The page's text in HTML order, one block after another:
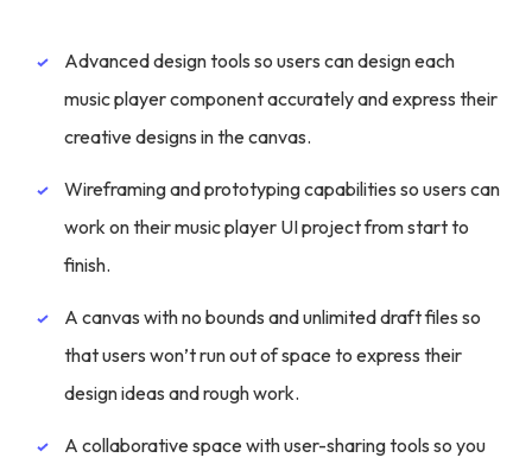
Advanced design tools so users can design each
music player component accurately and express their
creative designs in the canvas.
Wireframing and prototyping capabilities so users can
work on their music player UI project from start to
finish.
A canvas with no bounds and unlimited draft files so
that users won’t run out of space to express their
design ideas and rough work.
A collaborative space with user-sharing tools so you